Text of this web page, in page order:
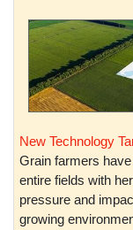
New Technology
Grain farmers
entire fields with
pressure and
growing